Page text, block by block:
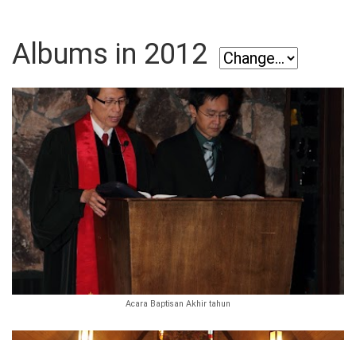
Albums in 2012
Acara Baptisan Akhir tahun